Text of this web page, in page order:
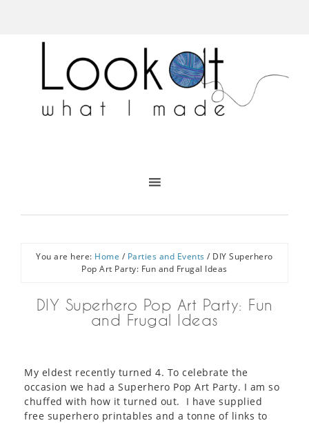
You are here: Home / Parties and Events / DIY Superhero
Pop Art Party: Fun and Frugal Ideas
DIY Superhero Pop Art Party: Fun
and Frugal Ideas
My eldest recently turned 4. To celebrate the
occasion we had a Superhero Pop Art Party. I am so
chuffed with how it turned out. I have supplied
free superhero printables and a tonne of links to